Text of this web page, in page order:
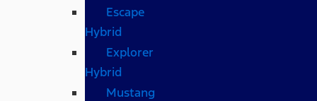
Escape
Hybrid
Explorer
Hybrid
Mustang